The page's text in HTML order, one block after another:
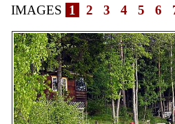
IMAGES 1 2 3 4 5 6